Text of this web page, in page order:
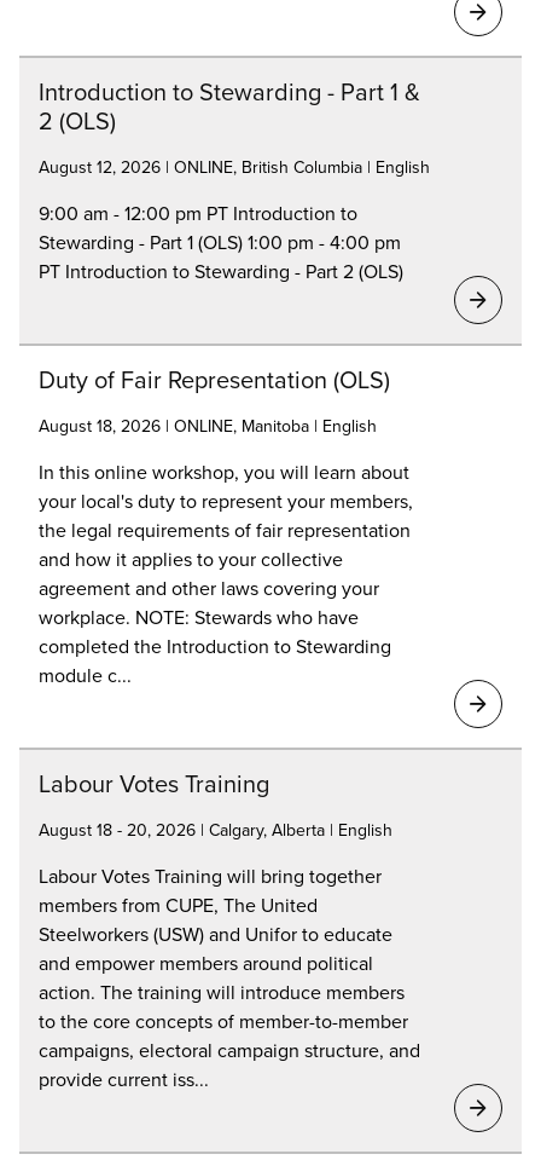
Introduction to Stewarding - Part 1 &
2 (OLS)
August 12, 2026 | ONLINE, British Columbia | English
9:00 am - 12:00 pm PT Introduction to
Stewarding - Part 1 (OLS) 1:00 pm - 4:00 pm
PT Introduction to Stewarding - Part 2 (OLS)
Duty of Fair Representation (OLS)
August 18, 2026 | ONLINE, Manitoba | English
In this online workshop, you will learn about
your local's duty to represent your members,
the legal requirements of fair representation
and how it applies to your collective
agreement and other laws covering your
workplace. NOTE: Stewards who have
completed the Introduction to Stewarding
module c...
Labour Votes Training
August 18 - 20, 2026 | Calgary, Alberta | English
Labour Votes Training will bring together
members from CUPE, The United
Steelworkers (USW) and Unifor to educate
and empower members around political
action. The training will introduce members
to the core concepts of member-to-member
campaigns, electoral campaign structure, and
provide current iss...